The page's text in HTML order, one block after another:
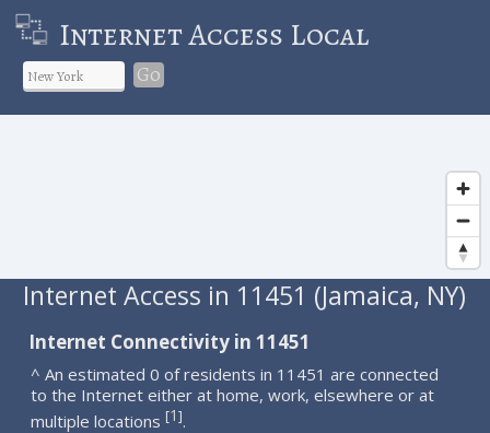
Internet Access Local
Go
Internet Access in 11451 (Jamaica, NY)
Internet Connectivity in 11451
^ An estimated 0 of residents in 11451 are connected
to the Internet either at home, work, elsewhere or at
multiple locations [1].